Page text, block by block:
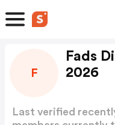
F
Fads
2026
Last verified